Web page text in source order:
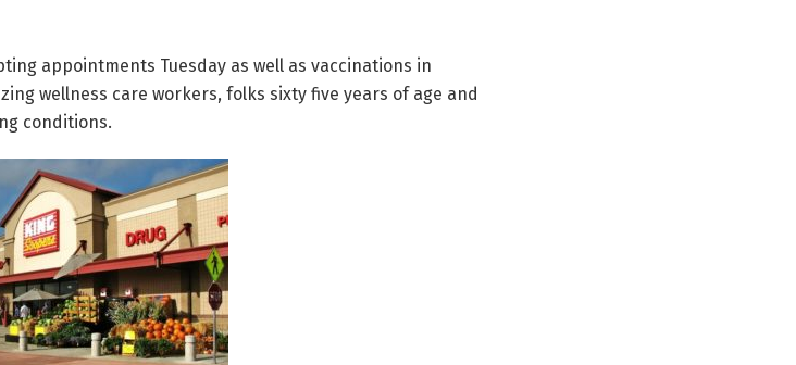
appointments Tuesday as well as vaccinations in
wellness care workers, folks sixty five years of age and
conditions.